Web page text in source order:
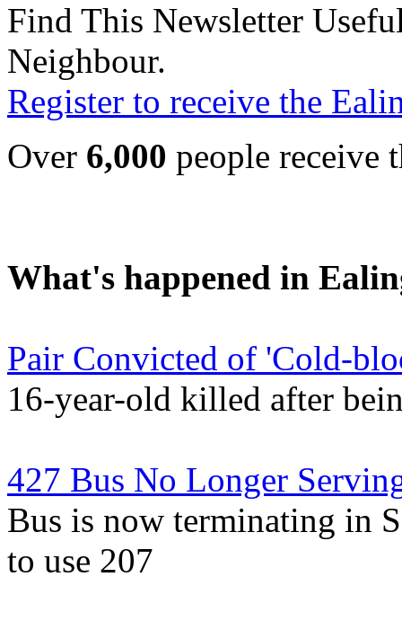
Find This Newsletter
Neighbour.
Register to receive the
Over 6,000 people receive
What's happened in
Pair Convicted of 'Cold-
16-year-old killed after
427 Bus No Longer
Bus is now terminating in
to use 207